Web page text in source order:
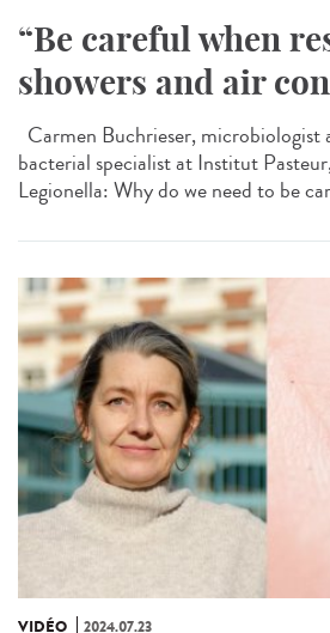
“Be careful when
showers and air
Carmen Buchrieser, microbiologist
bacterial specialist at Institut
Legionella: Why do we need to be
VIDÉO 2024.07.23